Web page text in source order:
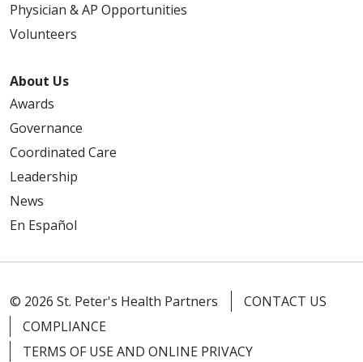
Physician & AP Opportunities
Volunteers
About Us
Awards
Governance
Coordinated Care
Leadership
News
En Español
© 2026 St. Peter's Health Partners
CONTACT US
COMPLIANCE
TERMS OF USE AND ONLINE PRIVACY